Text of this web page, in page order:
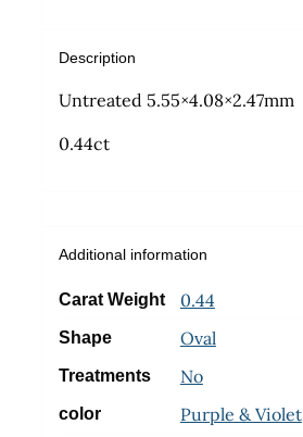
Description
Untreated 5.55×4.08×2.47mm
0.44ct
Additional information
Carat Weight 0.44
Shape Oval
Treatments No
color Purple & Violet